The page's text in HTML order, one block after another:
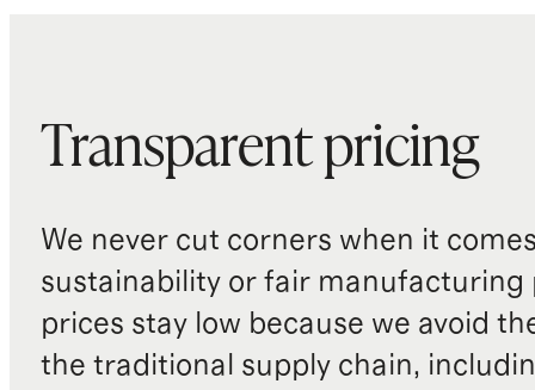
Transparent pricing
We never cut corners when it
sustainability or fair manufacturing
prices stay low because we avoid
the traditional supply chain,